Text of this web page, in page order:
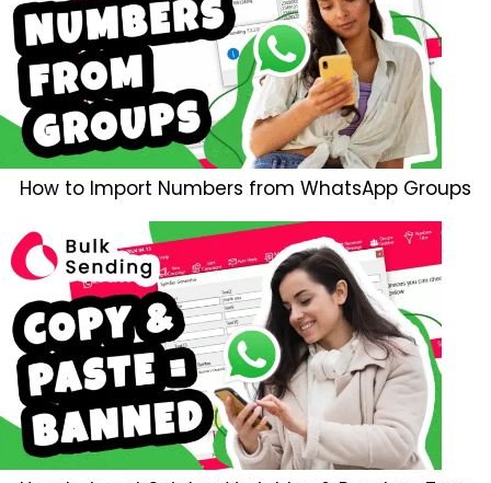
How to Import Numbers from WhatsApp Groups